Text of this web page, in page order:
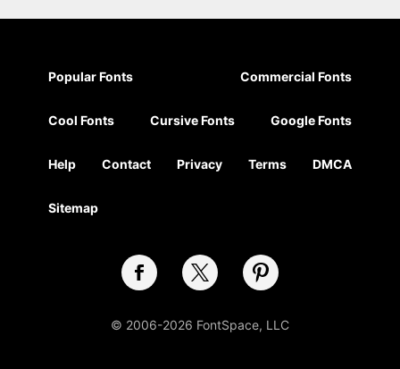
Popular Fonts Commercial Fonts
Cool Fonts Cursive Fonts Google Fonts
Help Contact Privacy Terms DMCA
Sitemap
© 2006-2026 FontSpace, LLC